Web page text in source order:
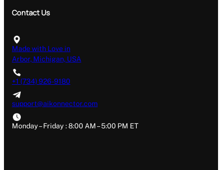
Contact Us
Made with Love in
Arbor, Michigan, USA
+1 (734) 926-9180
support@aikonnector.com
Monday – Friday : 8:00 AM – 5:00 PM ET